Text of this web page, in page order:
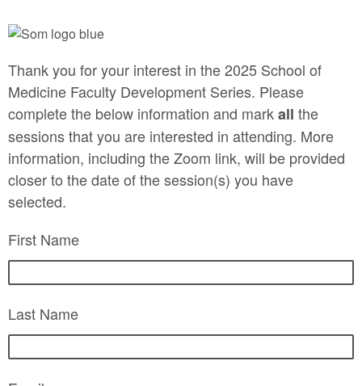
Thank you for your interest in the 2025 School of
Medicine Faculty Development Series. Please
complete the below information and markall the
sessions that you are interested in attending. More
information, including the Zoom link, will be provided
closer to the date of the session(s) you have
selected.
First Name
Last Name